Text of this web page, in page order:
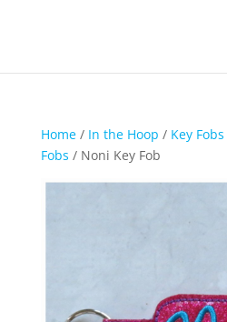
Home/ In the Hoop / Key Fobs
Fobs / Noni Key Fob